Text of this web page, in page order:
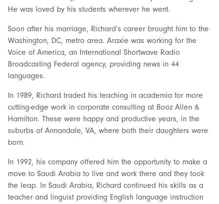
He was loved by his students wherever he went.
Soon after his marriage, Richard’s career brought him to the
Washington, DC, metro area. Araxie was working for the
Voice of America, an International Shortwave Radio
Broadcasting Federal agency, providing news in 44
languages.
In 1989, Richard traded his teaching in academia for more
cutting-edge work in corporate consulting at Booz Allen &
Hamilton. These were happy and productive years, in the
suburbs of Annandale, VA, where both their daughters were
born.
In 1992, his company offered him the opportunity to make a
move to Saudi Arabia to live and work there and they took
the leap. In Saudi Arabia, Richard continued his skills as a
teacher and linguist providing English language instruction